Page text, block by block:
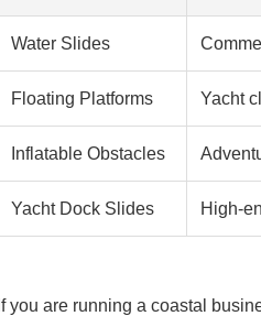
Water Slides
Floating Platforms Yacht
Inflatable Obstacles
Yacht Dock Slides High-
If you are running a coastal